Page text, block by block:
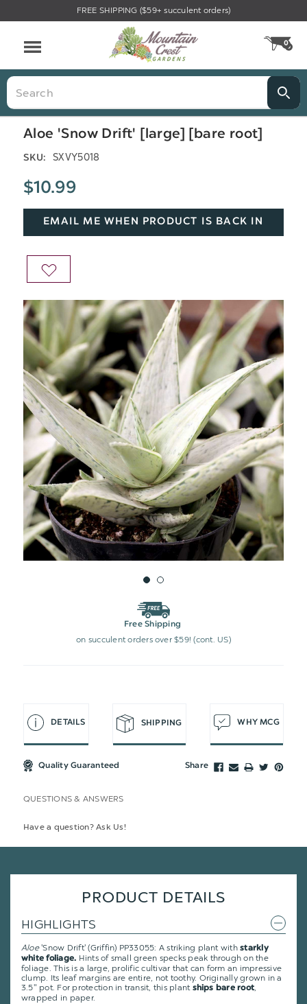
FREE SHIPPING ($59+ succulent orders)
0
Search
Aloe 'Snow Drift' [large] [bare root]
SKU: SXVY5018
$10.99
EMAIL ME WHEN PRODUCT IS BACK IN
ADD
WISH
LIST
Free Shipping
on succulent orders over $59! (cont. US)
DETAILS SHIPPING WHY MCG
Quality Guaranteed Share
QUESTIONS & ANSWERS
Have a question? Ask Us!
PRODUCT DETAILS
HIGHLIGHTS
Aloe'Snow Drift' (Griffin) PP33055: A striking plant withstarkly
white foliage. Hints of small green specks peak through on the
foliage. This is a large, prolific cultivar that can form an impressive
clump. Its leaf margins are entire, not toothy. Originally grown in a
3.5" pot. For protection in transit, this plant ships bare root,
wrapped in paper.